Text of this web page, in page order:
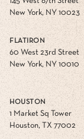
New York, NY 10023
FLATIRON
60 West 23rd Street
New York, NY 10010
HOUSTON
1 Market Sq Tower
Houston, TX 77002